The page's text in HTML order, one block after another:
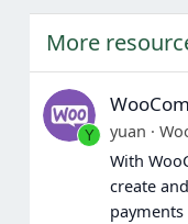
More
Y yuan
With
create
payments